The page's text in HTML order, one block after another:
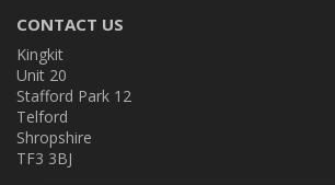
CONTACT US
Kingkit
Unit 20
Stafford Park 12
Telford
Shropshire
TF3 3BJ